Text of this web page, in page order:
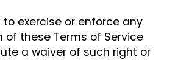
exercise or enforce any
of these Terms of Service
a waiver of such right or